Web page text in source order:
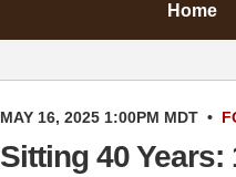
Home
MAY 16, 2025 1:00PM MDT •
Sitting 40 Years: